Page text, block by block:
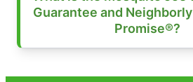
Guarantee and
Promise®?